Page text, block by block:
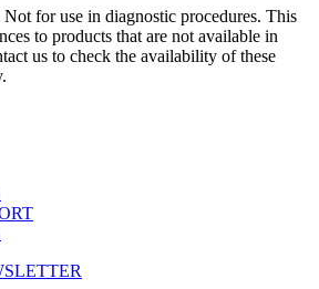
for use in diagnostic procedures. This
to products that are not available in
us to check the availability of these